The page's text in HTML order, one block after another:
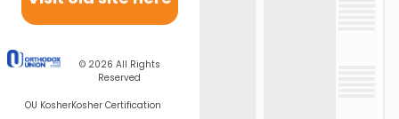
© 2026 All Rights
Reserved
OU KosherKosher Certification